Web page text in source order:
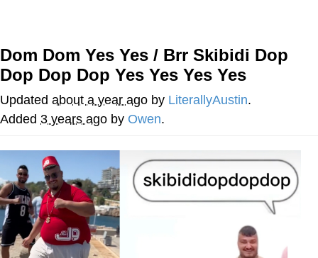
Nintendo, Hire This Man
The Ki Sister Chapter 34
My Father-In-Law Is A Builder / We
Can't, We Don't Know How To Do It
Jacob Batalon CEO of Sex
Dom Dom Yes Yes / Brr Skibidi Dop
Dop Dop Dop Yes Yes Yes Yes
Updated about a year ago by LiterallyAustin.
Added 3 years ago by Owen.